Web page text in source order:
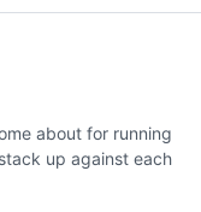
about for running
up against each